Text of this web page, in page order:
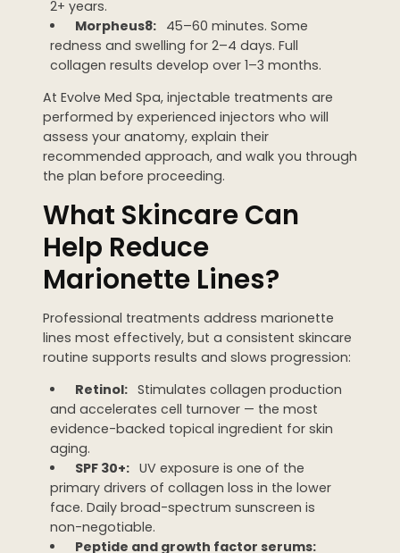
2+ years.
Morpheus8: 45–60 minutes. Some
redness and swelling for 2–4 days. Full
collagen results develop over 1–3 months.
At Evolve Med Spa, injectable treatments are
performed by experienced injectors who will
assess your anatomy, explain their
recommended approach, and walk you through
the plan before proceeding.
What Skincare Can
Help Reduce
Marionette Lines?
Professional treatments address marionette
lines most effectively, but a consistent skincare
routine supports results and slows progression:
Retinol: Stimulates collagen production
and accelerates cell turnover — the most
evidence-backed topical ingredient for skin
aging.
SPF 30+: UV exposure is one of the
primary drivers of collagen loss in the lower
face. Daily broad-spectrum sunscreen is
non-negotiable.
Peptide and growth factor serums: